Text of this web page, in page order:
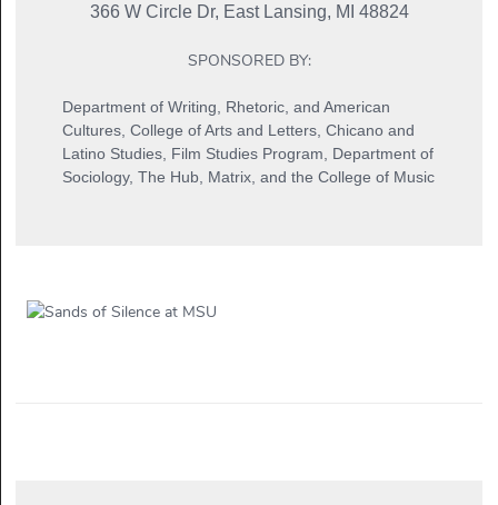
366 W Circle Dr, East Lansing, MI 48824
SPONSORED BY:
Department of Writing, Rhetoric, and American
Cultures, College of Arts and Letters, Chicano and
Latino Studies, Film Studies Program, Department of
Sociology, The Hub, Matrix, and the College of Music